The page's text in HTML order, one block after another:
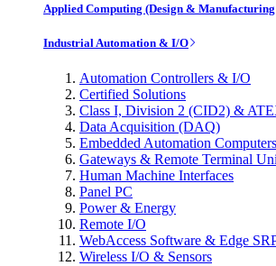
Applied Computing (Design &
Industrial Automation & I/O
Automation Controllers & I/O
Certified Solutions
Class I, Division 2 (CID2) &
Data Acquisition (DAQ)
Embedded Automation Computers
Gateways & Remote Terminal
Human Machine Interfaces
Panel PC
Power & Energy
Remote I/O
WebAccess Software & Edge
Wireless I/O & Sensors